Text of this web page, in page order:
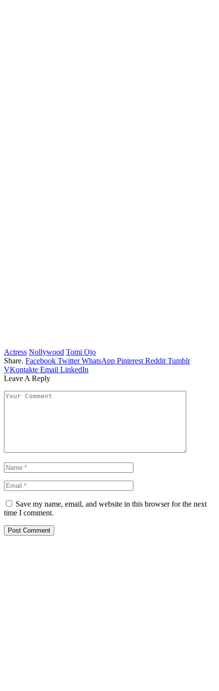
Actress Nollywood Tomi Ojo
Share. Facebook Twitter WhatsApp Pinterest Reddit Tumblr
VKontakte Email LinkedIn
Leave A Reply
Save my name, email, and website in this browser for the next
time I comment.